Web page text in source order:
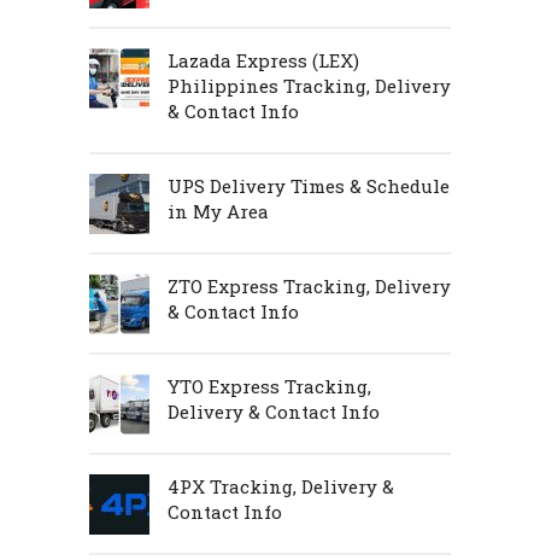
Lazada Express (LEX)
Philippines Tracking, Delivery
& Contact Info
UPS Delivery Times & Schedule
in My Area
ZTO Express Tracking, Delivery
& Contact Info
YTO Express Tracking,
Delivery & Contact Info
4PX Tracking, Delivery &
Contact Info